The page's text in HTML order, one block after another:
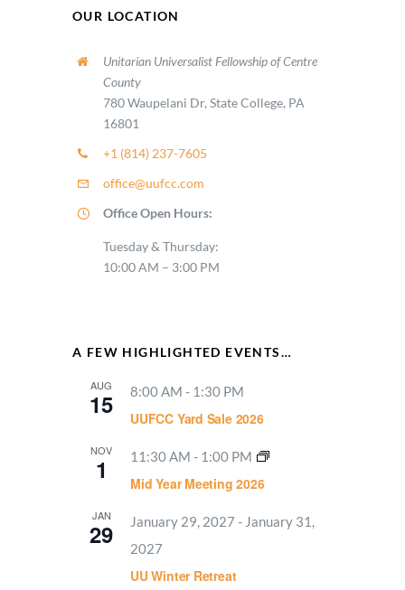
OUR LOCATION
Unitarian Universalist Fellowship of Centre
County
780 Waupelani Dr, State College, PA
16801
+1 (814) 237-7605
office@uufcc.com
Office Open Hours:
Tuesday & Thursday:
10:00 AM – 3:00 PM
A FEW HIGHLIGHTED EVENTS…
AUG
15 8:00 AM - 1:30 PM
UUFCC Yard Sale 2026
NOV
1 11:30 AM - 1:00 PM
Mid Year Meeting 2026
JAN
29 January 29, 2027 - January 31,
2027
UU Winter Retreat